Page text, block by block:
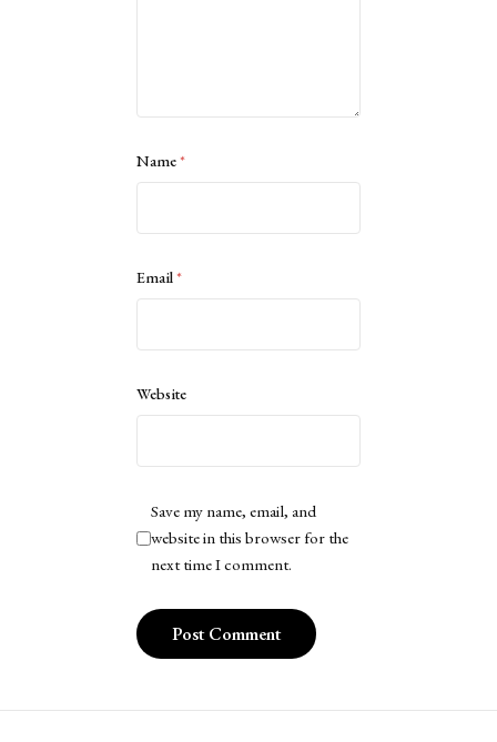
Name*
Email*
Website
Save my name, email, and
website in this browser for the
next time I comment.